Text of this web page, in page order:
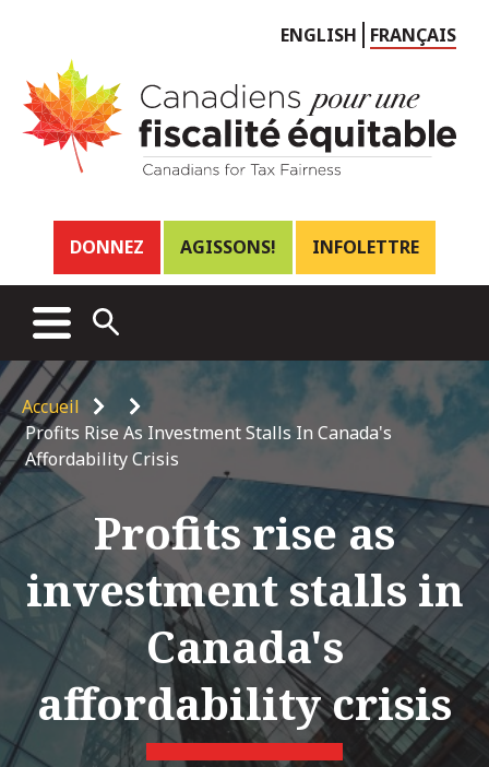
Choose
language
ENGLISH FRANÇAIS
Header
links
DONNEZ AGISSONS! INFOLETTRE
Main
menu
MENUOPEN
SEARCH
Breadcrumb
Accueil
Profits Rise As Investment Stalls In Canada's
Affordability Crisis
Profits rise as
investment stalls in
Canada's
affordability crisis